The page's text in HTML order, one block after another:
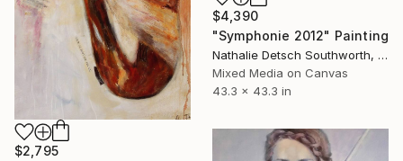
$4,390
"Symphonie 2012" Painting
Nathalie Detsch Southworth, Switzerland
Mixed Media on Canvas
43.3 x 43.3 in
$2,795